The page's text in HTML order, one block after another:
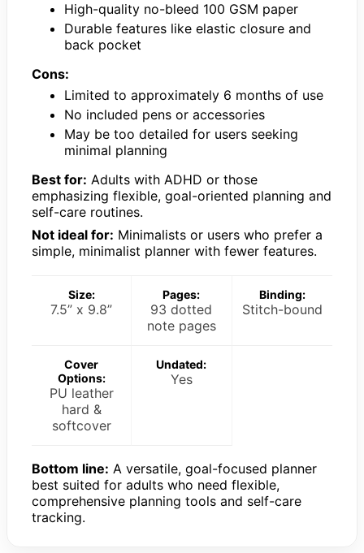
High-quality no-bleed 100 GSM paper
Durable features like elastic closure and
back pocket
Cons:
Limited to approximately 6 months of use
No included pens or accessories
May be too detailed for users seeking
minimal planning
Best for: Adults with ADHD or those
emphasizing flexible, goal-oriented planning and
self-care routines.
Not ideal for: Minimalists or users who prefer a
simple, minimalist planner with fewer features.
Size:
7.5” x 9.8”
Pages:
93 dotted
note pages
Binding:
Stitch-bound
Cover
Options:
PU leather
hard &
softcover
Undated:
Yes
Bottom line: A versatile, goal-focused planner
best suited for adults who need flexible,
comprehensive planning tools and self-care
tracking.